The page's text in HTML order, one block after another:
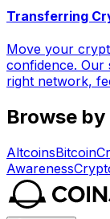
Transferring
Move your
confidence. Our
right network,
Browse
AltcoinsBitcoin
Awareness